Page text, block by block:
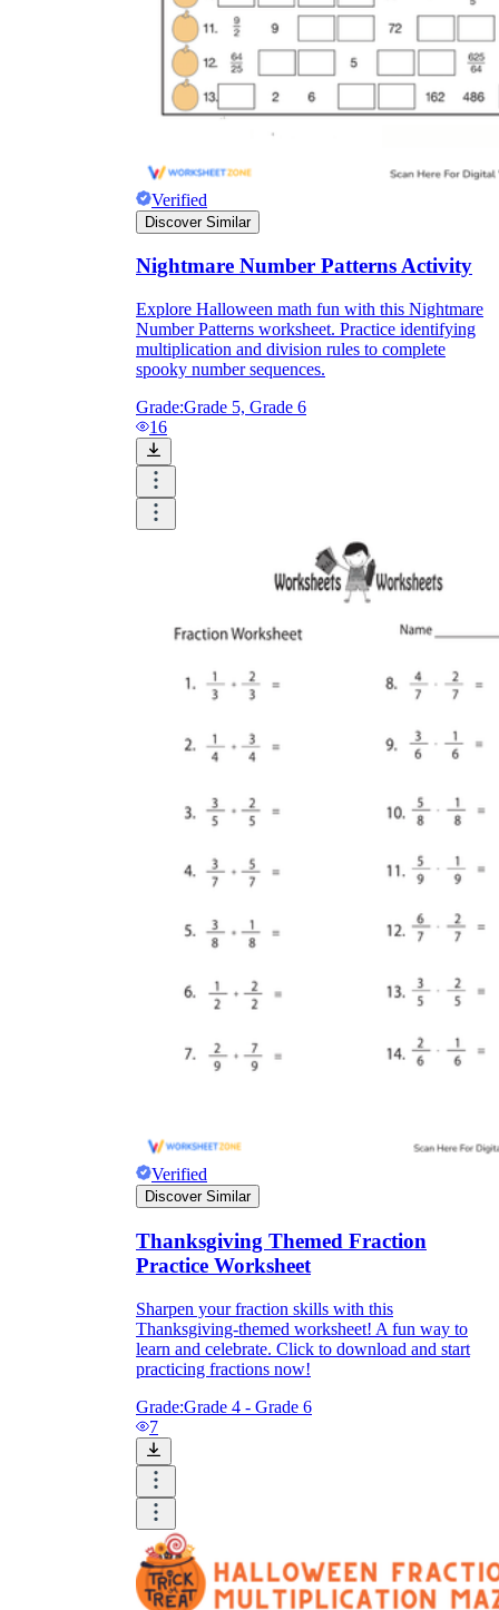
Verified
Discover Similar
Nightmare Number Patterns Activity
Explore Halloween math fun with this Nightmare
Number Patterns worksheet. Practice identifying
multiplication and division rules to complete
spooky number sequences.
Grade:Grade 5, Grade 6
16
Verified
Discover Similar
Thanksgiving Themed Fraction
Practice Worksheet
Sharpen your fraction skills with this
Thanksgiving-themed worksheet! A fun way to
learn and celebrate. Click to download and start
practicing fractions now!
Grade:Grade 4 - Grade 6
7